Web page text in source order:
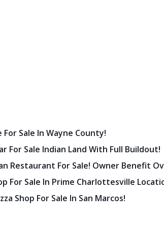
For Sale In Wayne County!
For Sale Indian Land With Full Buildout!
Restaurant For Sale! Owner Benefit
For Sale In Prime Charlottesville
Shop For Sale In San Marcos!